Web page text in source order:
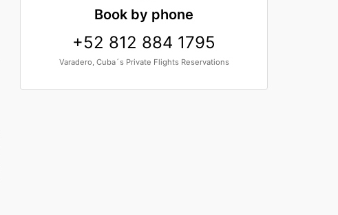
Book by phone
+52 812 884 1795
Varadero, Cuba´s Private Flights Reservations